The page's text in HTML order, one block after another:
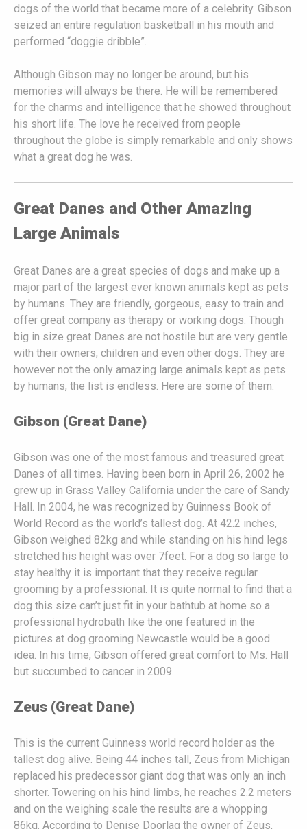
dogs of the world that became more of a celebrity. Gibson
seized an entire regulation basketball in his mouth and
performed “doggie dribble”.
Although Gibson may no longer be around, but his
memories will always be there. He will be remembered
for the charms and intelligence that he showed throughout
his short life. The love he received from people
throughout the globe is simply remarkable and only shows
what a great dog he was.
Great Danes and Other Amazing
Large Animals
Great Danes are a great species of dogs and make up a
major part of the largest ever known animals kept as pets
by humans. They are friendly, gorgeous, easy to train and
offer great company as therapy or working dogs. Though
big in size great Danes are not hostile but are very gentle
with their owners, children and even other dogs. They are
however not the only amazing large animals kept as pets
by humans, the list is endless. Here are some of them:
Gibson (Great Dane)
Gibson was one of the most famous and treasured great
Danes of all times. Having been born in April 26, 2002 he
grew up in Grass Valley California under the care of Sandy
Hall. In 2004, he was recognized by Guinness Book of
World Record as the world’s tallest dog. At 42.2 inches,
Gibson weighed 82kg and while standing on his hind legs
stretched his height was over 7feet. For a dog so large to
stay healthy it is important that they receive regular
grooming by a professional. It is quite normal to find that a
dog this size can’t just fit in your bathtub at home so a
professional hydrobath like the one featured in the
pictures at dog grooming Newcastle would be a good
idea. In his time, Gibson offered great comfort to Ms. Hall
but succumbed to cancer in 2009.
Zeus (Great Dane)
This is the current Guinness world record holder as the
tallest dog alive. Being 44 inches tall, Zeus from Michigan
replaced his predecessor giant dog that was only an inch
shorter. Towering on his hind limbs, he reaches 2.2 meters
and on the weighing scale the results are a whopping
86kg. According to Denise Doorlag the owner of Zeus,